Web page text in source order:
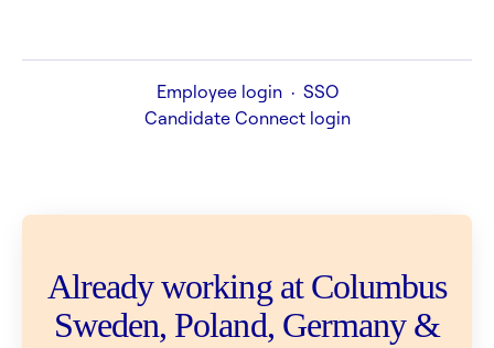
Employee login · SSO
Candidate Connect login
Already working at Columbus
Sweden, Poland, Germany &